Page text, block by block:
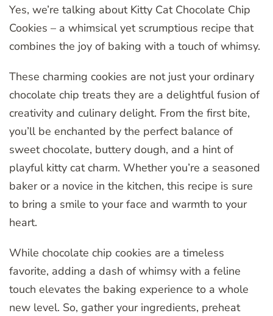
Yes, we’re talking about Kitty Cat Chocolate Chip
Cookies – a whimsical yet scrumptious recipe that
combines the joy of baking with a touch of whimsy.
These charming cookies are not just your ordinary
chocolate chip treats they are a delightful fusion of
creativity and culinary delight. From the first bite,
you’ll be enchanted by the perfect balance of
sweet chocolate, buttery dough, and a hint of
playful kitty cat charm. Whether you’re a seasoned
baker or a novice in the kitchen, this recipe is sure
to bring a smile to your face and warmth to your
heart.
While chocolate chip cookies are a timeless
favorite, adding a dash of whimsy with a feline
touch elevates the baking experience to a whole
new level. So, gather your ingredients, preheat